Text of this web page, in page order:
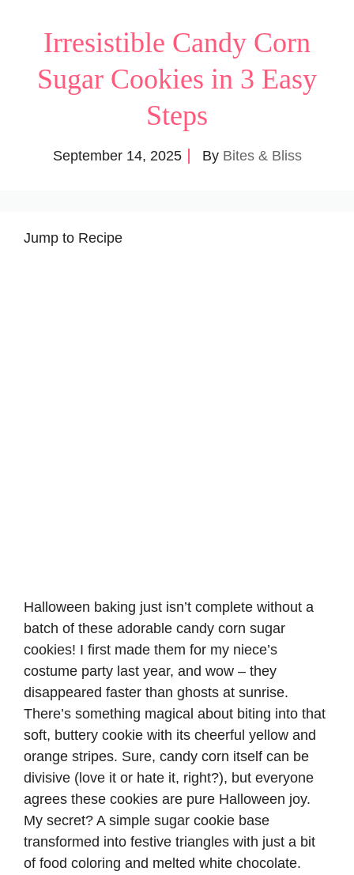
Irresistible Candy Corn
Sugar Cookies in 3 Easy
Steps
September 14, 2025 By Bites & Bliss
Jump to Recipe
Halloween baking just isn’t complete without a
batch of these adorable candy corn sugar
cookies! I first made them for my niece’s
costume party last year, and wow – they
disappeared faster than ghosts at sunrise.
There’s something magical about biting into that
soft, buttery cookie with its cheerful yellow and
orange stripes. Sure, candy corn itself can be
divisive (love it or hate it, right?), but everyone
agrees these cookies are pure Halloween joy.
My secret? A simple sugar cookie base
transformed into festive triangles with just a bit
of food coloring and melted white chocolate.